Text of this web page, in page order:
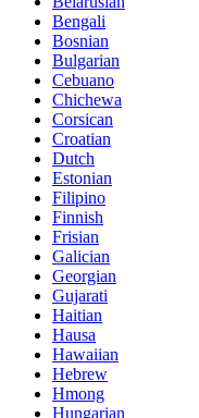
Bengali
Bosnian
Bulgarian
Cebuano
Chichewa
Corsican
Croatian
Dutch
Estonian
Filipino
Finnish
Frisian
Galician
Georgian
Gujarati
Haitian
Hausa
Hawaiian
Hebrew
Hmong
Hungarian